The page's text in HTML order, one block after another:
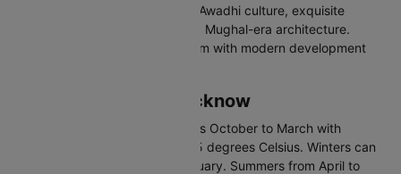
of Nawabs. Famous for refined Awadhi culture, exquisite
kebabs and biryanis, and grand Mughal-era architecture.
Lucknow blends old-world charm with modern development
Best Time to Visit Lucknow
The best time to visit Lucknow is October to March with
temperatures between 7 and 25 degrees Celsius. Winters can
be foggy in December and January. Summers from April to